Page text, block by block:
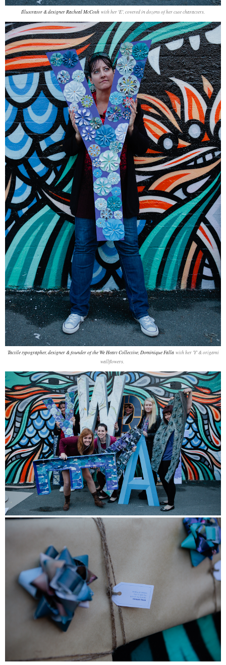
Illustrator & designer Racheal McCosh with her 'E', covered in dozens of her cute characters.
Tactile typographer, designer & founder of the We Heart Collective, Dominique Fallawith her 'Y' & origami
wallflowers.